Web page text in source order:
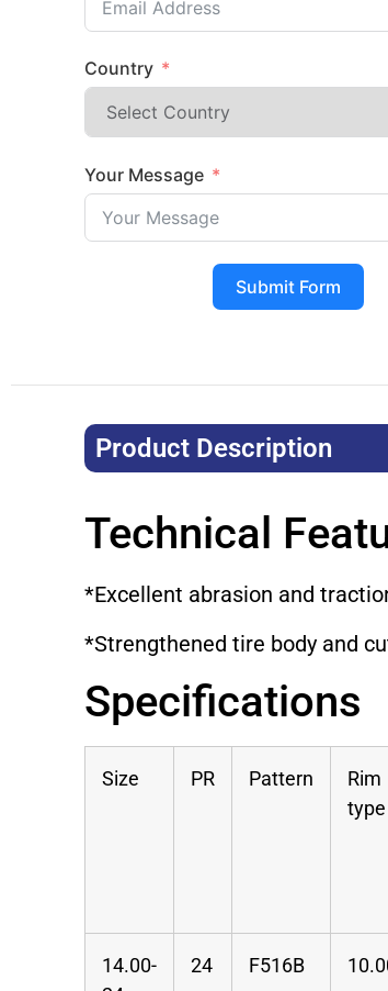
Country
Your Message
Submit Form
Product Description​
Technical
*Excellent abrasion and
*Strengthened tire body and
Specifications
Size PR Pattern
Rim
type
14.00-
24 F516B